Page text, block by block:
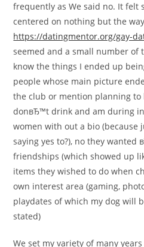
frequently as We said no. It felt
centered on nothing but the
https://datingmentor.org/gay-
seemed and a small number of
know the things I ended up
people whose main picture
the club or mention planning to
donвЂ™t drink and am during
women with out a bio (because
saying yes to?), no they
friendships (which showed up
items they wished to do when
own interest area (gaming,
playdates of which my dog will
stated)
We set my variety of many